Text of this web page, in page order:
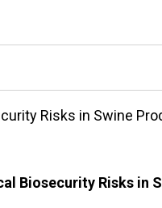
Risks in Swine
Biosecurity Risks in